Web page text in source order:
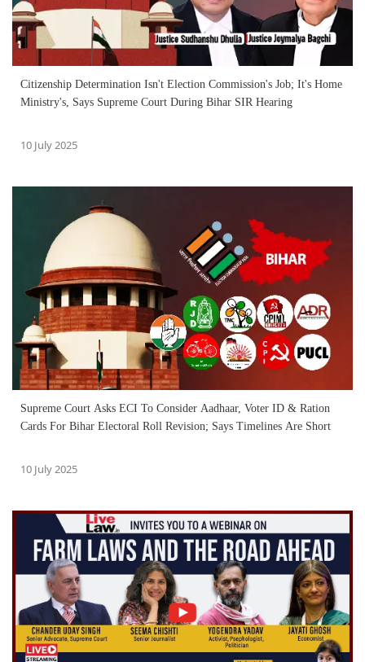
Citizenship Determination Isn't Election Commission's Job; It's Home
Ministry's, Says Supreme Court During Bihar SIR Hearing
10 July 2025
Supreme Court Asks ECI To Consider Aadhaar, Voter ID & Ration
Cards For Bihar Electoral Roll Revision; Says Timelines Are Short
10 July 2025